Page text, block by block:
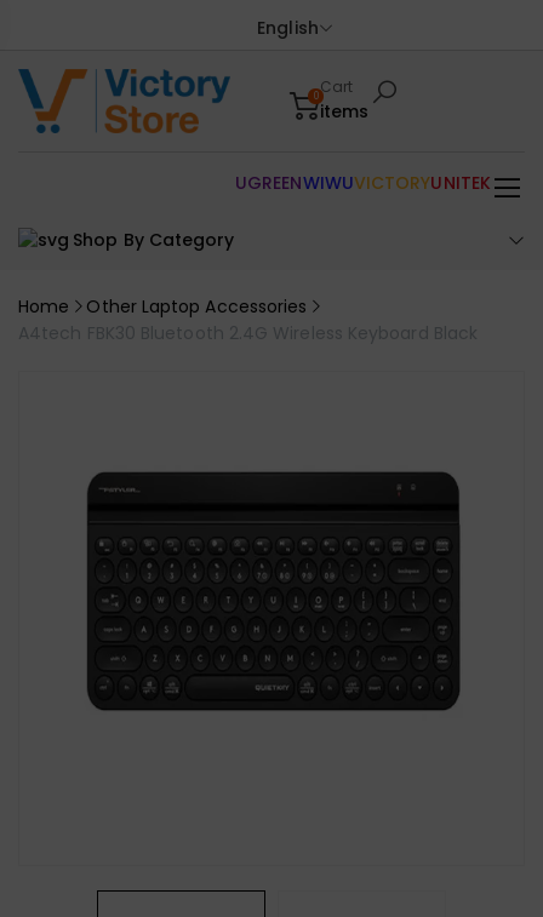
English
0Cart
items
Shop By Category
UGREENWIWUVICTORYUNITEK
Home
Other Laptop Accessories
A4tech FBK30 Bluetooth 2.4G Wireless Keyboard Black